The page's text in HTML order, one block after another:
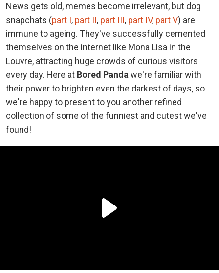
News gets old, memes become irrelevant, but dog
snapchats (part I, part II, part III, part IV, part V) are
immune to ageing. They've successfully cemented
themselves on the internet like Mona Lisa in the
Louvre, attracting huge crowds of curious visitors
every day. Here at Bored Panda we're familiar with
their power to brighten even the darkest of days, so
we're happy to present to you another refined
collection of some of the funniest and cutest we've
found!